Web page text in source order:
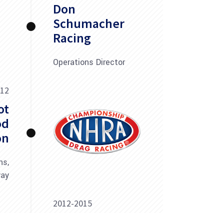
Don
Schumacher
Racing
Operations Director
2012-2015